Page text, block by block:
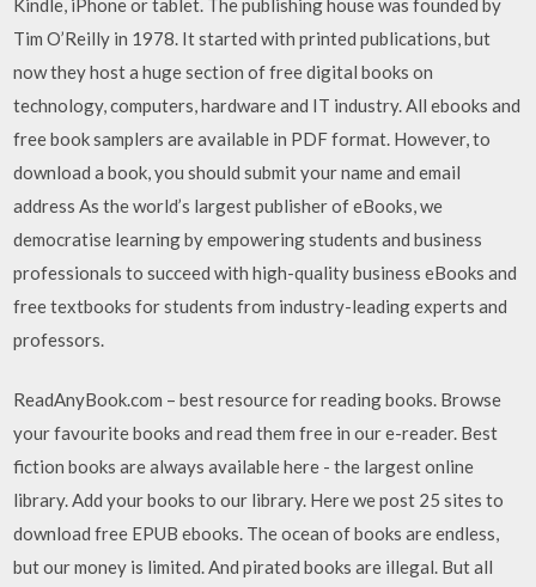
Tim O’Reilly in 1978. It started with printed publications, but
now they host a huge section of free digital books on
technology, computers, hardware and IT industry. All ebooks and
free book samplers are available in PDF format. However, to
download a book, you should submit your name and email
address As the world’s largest publisher of eBooks, we
democratise learning by empowering students and business
professionals to succeed with high-quality business eBooks and
free textbooks for students from industry-leading experts and
professors.
ReadAnyBook.com – best resource for reading books. Browse
your favourite books and read them free in our e-reader. Best
fiction books are always available here - the largest online
library. Add your books to our library. Here we post 25 sites to
download free EPUB ebooks. The ocean of books are endless,
but our money is limited. And pirated books are illegal. But all